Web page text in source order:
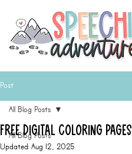
Post
All Blog Posts
All Blog Posts
Free Digital Coloring Pages
Updated: Aug 12, 2025